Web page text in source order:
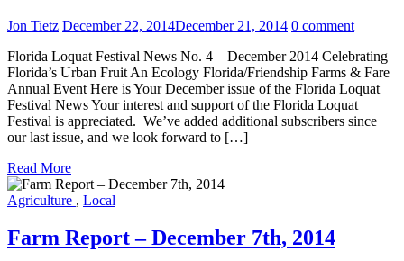
Jon Tietz December 22, 2014December 21, 2014 0 comment
Florida Loquat Festival News No. 4 – December 2014 Celebrating
Florida’s Urban Fruit An Ecology Florida/Friendship Farms & Fare
Annual Event Here is Your December issue of the Florida Loquat
Festival News Your interest and support of the Florida Loquat
Festival is appreciated. We’ve added additional subscribers since
our last issue, and we look forward to […]
Read More
Agriculture , Local
Farm Report – December 7th, 2014